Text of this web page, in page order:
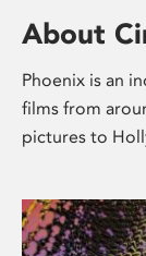
About
Phoenix is an
films from
pictures to